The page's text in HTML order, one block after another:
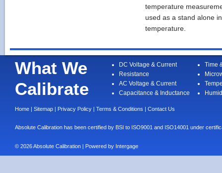
temperature
used as a stand alone
temperature.
What We
Calibrate
DC Voltage & Current
Resistance
AC Voltage & Current
Capacitance & Inductance
Time
Home | Sitemap | Privacy Policy | Terms & Conditions | Contact Us
Absolute Calibration has been certified by BSI to ISO9001 and ISO14001 under
© 2026 Absolute Calibration | Powered by Intergage